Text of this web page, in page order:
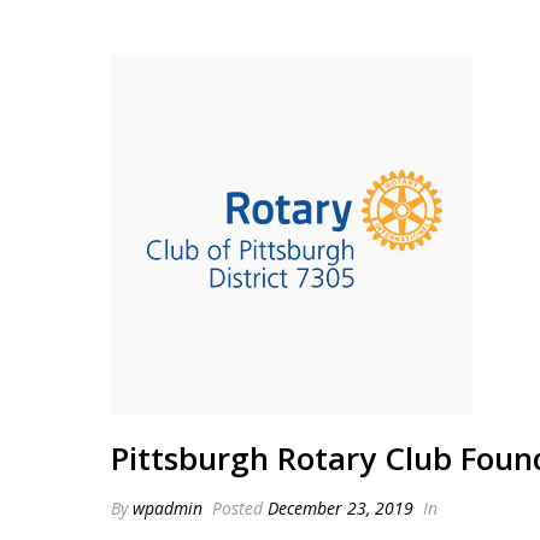
Pittsburgh Rotary Club
Bywpadmin Posted December 23, 2019 In